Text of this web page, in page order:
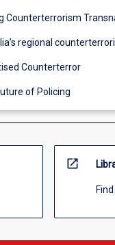
Counterterrorism
regional
Counterterror
of Policing
open_in_new